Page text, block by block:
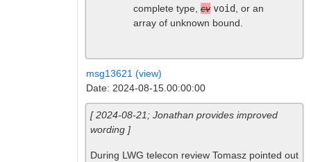
complete type, cv void , or an
array of unknown bound.
msg13621 (view)
Date: 2024-08-15.00:00:00
[ 2024-08-21; Jonathan provides improved
wording ]
During LWG telecon review Tomasz pointed out